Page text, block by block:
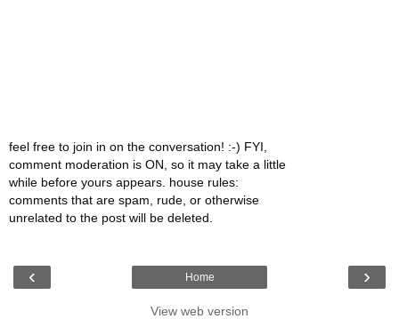
feel free to join in on the conversation! :-) FYI,
comment moderation is ON, so it may take a little
while before yours appears. house rules:
comments that are spam, rude, or otherwise
unrelated to the post will be deleted.
‹ ›
Home
View web version